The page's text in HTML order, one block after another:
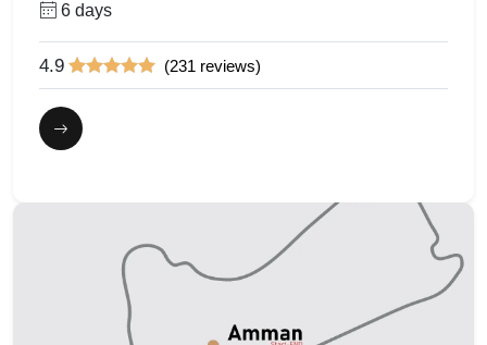
6 days
4.9 (231 reviews)